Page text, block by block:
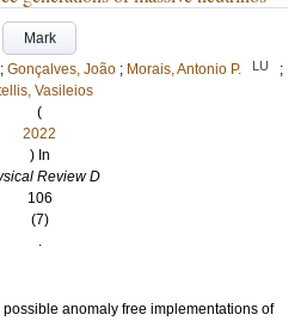
Mark
; Gonçalves, João ; Morais, Antonio P. LU
;
Vasileios
(
2022
) In
Review D
106
(7)
.
possible anomaly free implementations of